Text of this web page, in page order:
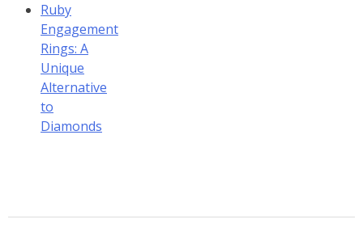
Ruby
Engagement
Rings: A
Unique
Alternative
to
Diamonds